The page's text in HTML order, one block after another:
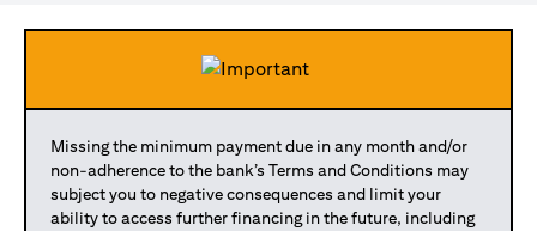
Missing the minimum payment due in any month and/or
non-adherence to the bank’s Terms and Conditions may
subject you to negative consequences and limit your
ability to access further financing in the future, including